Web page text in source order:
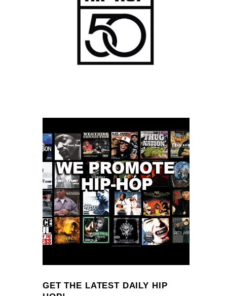
GET THE LATEST DAILY HIP